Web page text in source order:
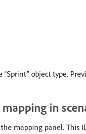
object type.
in
mapping panel. This